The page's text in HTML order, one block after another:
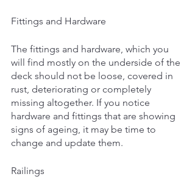
Fittings and Hardware
The fittings and hardware, which you
will find mostly on the underside of the
deck should not be loose, covered in
rust, deteriorating or completely
missing altogether. If you notice
hardware and fittings that are showing
signs of ageing, it may be time to
change and update them.
Railings